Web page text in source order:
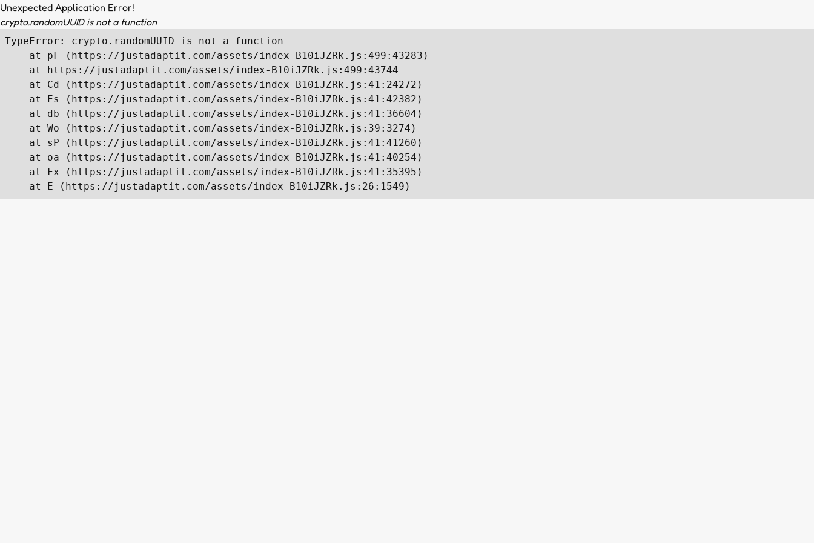
Unexpected Application Error!
crypto.randomUUID is not a function
TypeError: crypto.randomUUID is not a function
    at pF (https://justadaptit.com/assets/index-B10iJZRk.js:499:43283)
    at https://justadaptit.com/assets/index-B10iJZRk.js:499:43744
    at Cd (https://justadaptit.com/assets/index-B10iJZRk.js:41:24272)
    at Es (https://justadaptit.com/assets/index-B10iJZRk.js:41:42382)
    at db (https://justadaptit.com/assets/index-B10iJZRk.js:41:36604)
    at Wo (https://justadaptit.com/assets/index-B10iJZRk.js:39:3274)
    at sP (https://justadaptit.com/assets/index-B10iJZRk.js:41:41260)
    at oa (https://justadaptit.com/assets/index-B10iJZRk.js:41:40254)
    at Fx (https://justadaptit.com/assets/index-B10iJZRk.js:41:35395)
    at E (https://justadaptit.com/assets/index-B10iJZRk.js:26:1549)